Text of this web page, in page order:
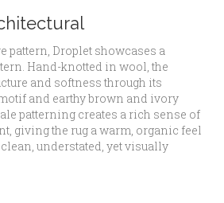
pattern, Droplet showcases a
Hand-knotted in wool, the
and softness through its
and earthy brown and ivory
patterning creates a rich sense of
giving the rug a warm, organic feel
understated, yet visually